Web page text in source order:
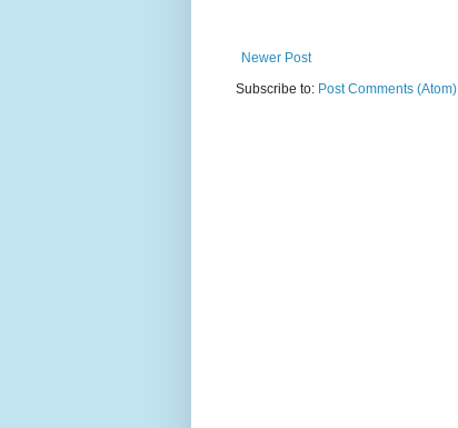
Newer Post
Subscribe to: Post Comments (Atom)